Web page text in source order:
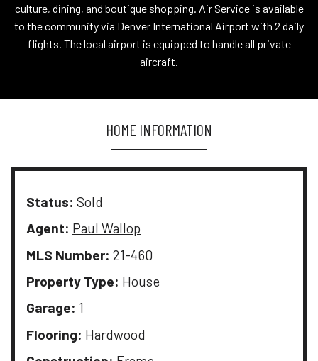
culture, dining, and boutique shopping. Air Service is available
to the community via Denver International Airport with 2 daily
flights. The local airport is equipped to handle all private
aircraft.
HOME INFORMATION
Status: Sold
Agent: Paul Wallop
MLS Number: 21-460
Property Type: House
Garage: 1
Flooring: Hardwood